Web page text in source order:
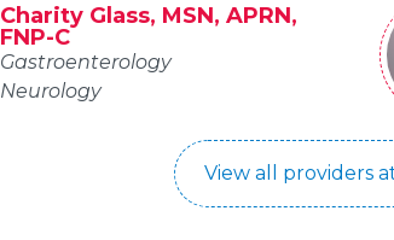
Charity Glass, MSN, APRN,
FNP-C
Gastroenterology
Neurology
View all providers